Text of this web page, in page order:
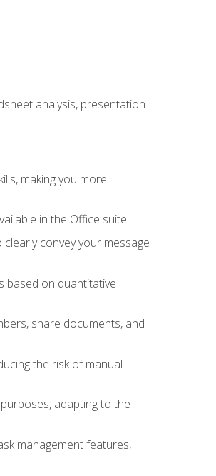
analysis, presentation
making you more
in the Office suite
convey your message
based on quantitative
share documents, and
the risk of manual
adapting to the
management features,